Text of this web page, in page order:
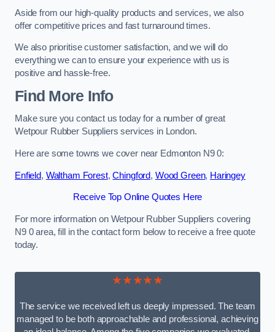
Aside from our high-quality products and services, we also
offer competitive prices and fast turnaround times.
We also prioritise customer satisfaction, and we will do
everything we can to ensure your experience with us is
positive and hassle-free.
Find More Info
Make sure you contact us today for a number of great
Wetpour Rubber Suppliers services in London.
Here are some towns we cover near Edmonton N9 0:
Enfield, Waltham Forest,Chingford, Wood Green, Haringey
Receive Top Online Quotes Here
For more information on Wetpour Rubber Suppliers covering
N9 0 area, fill in the contact form below to receive a free quote
today.
★★★★★
The service we received left us deeply impressed. The team
managed to be both approachable and professional, achieving